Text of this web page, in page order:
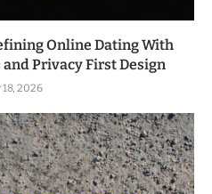
Online Dating With
Privacy First Design
18, 2026